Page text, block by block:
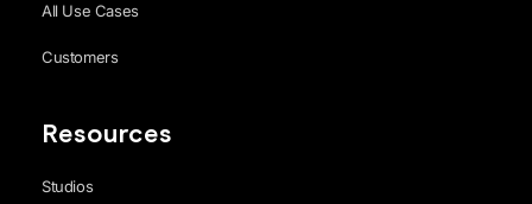
All Use Cases
Customers
Resources
Studios